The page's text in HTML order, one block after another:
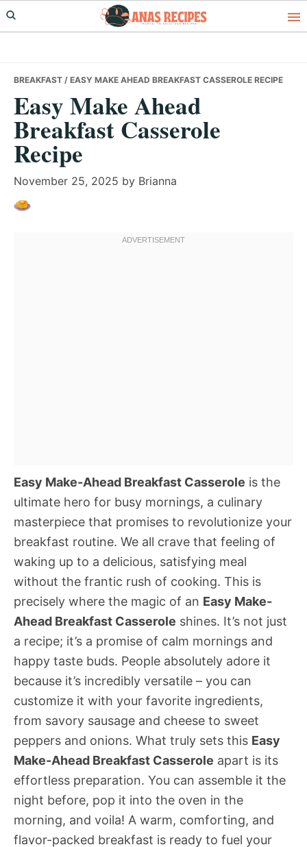
Skip
to
Skip
to
Skip
to
BREAKFAST / EASY MAKE AHEAD BREAKFAST CASSEROLE RECIPE
Easy Make Ahead
Breakfast Casserole
Recipe
November 25, 2025 by Brianna
Easy Make-Ahead Breakfast Casserole is the
ultimate hero for busy mornings, a culinary
masterpiece that promises to revolutionize your
breakfast routine. We all crave that feeling of
waking up to a delicious, satisfying meal
without the frantic rush of cooking. This is
precisely where the magic of an Easy Make-
Ahead Breakfast Casserole shines. It’s not just
a recipe; it’s a promise of calm mornings and
happy taste buds. People absolutely adore it
because it’s incredibly versatile – you can
customize it with your favorite ingredients,
from savory sausage and cheese to sweet
peppers and onions. What truly sets this Easy
Make-Ahead Breakfast Casserole apart is its
effortless preparation. You can assemble it the
night before, pop it into the oven in the
morning, and voila! A warm, comforting, and
flavor-packed breakfast is ready to fuel your